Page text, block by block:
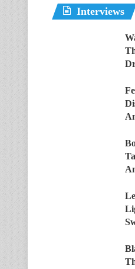
Interviews